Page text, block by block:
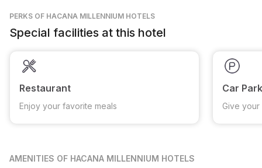
PERKS OF HACANA MILLENNIUM HOTELS
Special facilities at this hotel
Restaurant
Enjoy your favorite meals
Car
Give
AMENITIES OF HACANA MILLENNIUM HOTELS